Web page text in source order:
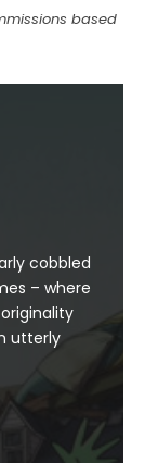
based
cobbled
– where
utterly